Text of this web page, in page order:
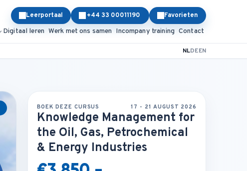
Leerportaal +44 33 00011190 Favorieten
Digitaal leren Werk met ons samen Incompany training Contact
NLDEEN
BOEK DEZE CURSUS 17 - 21 AUGUST 2026
Knowledge Management for
the Oil, Gas, Petrochemical
& Energy Industries